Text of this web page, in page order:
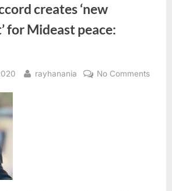
creates ‘new
for Mideast peace:
By
rayhanania No Commentson